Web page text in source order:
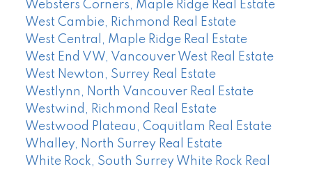
Websters Corners, Maple Ridge Real Estate
West Cambie, Richmond Real Estate
West Central, Maple Ridge Real Estate
West End VW, Vancouver West Real Estate
West Newton, Surrey Real Estate
Westlynn, North Vancouver Real Estate
Westwind, Richmond Real Estate
Westwood Plateau, Coquitlam Real Estate
Whalley, North Surrey Real Estate
White Rock, South Surrey White Rock Real